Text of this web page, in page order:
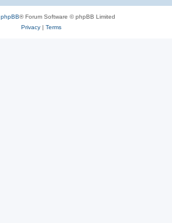
phpBB® Forum Software © phpBB Limited
Privacy| Terms